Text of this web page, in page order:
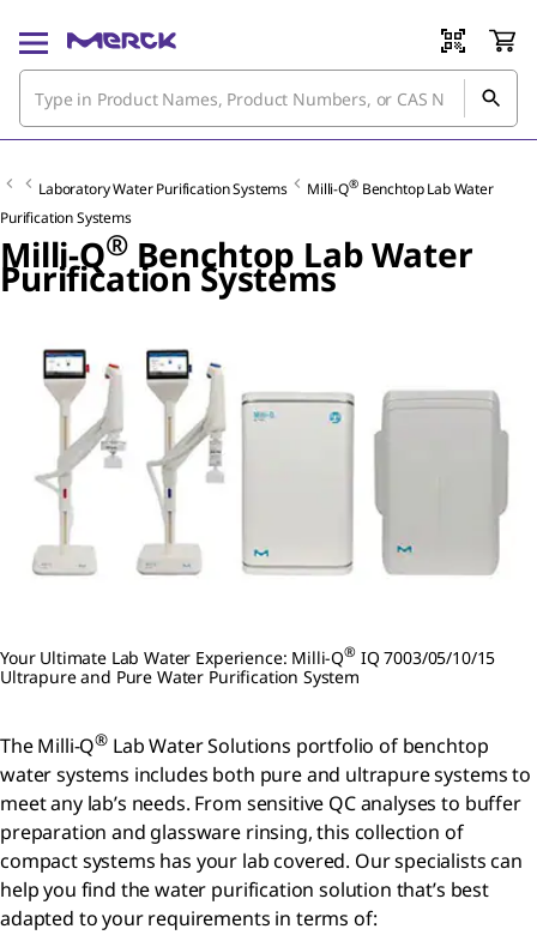
Laboratory Water Purification Systems Milli-Q®Benchtop Lab Water
Purification Systems
Milli-Q®Benchtop Lab Water
Purification Systems
Your Ultimate Lab Water Experience: Milli-Q® IQ 7003/05/10/15
Ultrapure and Pure Water Purification System
The Milli-Q® Lab Water Solutions portfolio of benchtop
water systems includes both pure and ultrapure systems to
meet any lab’s needs. From sensitive QC analyses to buffer
preparation and glassware rinsing, this collection of
compact systems has your lab covered. Our specialists can
help you find the water purification solution that’s best
adapted to your requirements in terms of: